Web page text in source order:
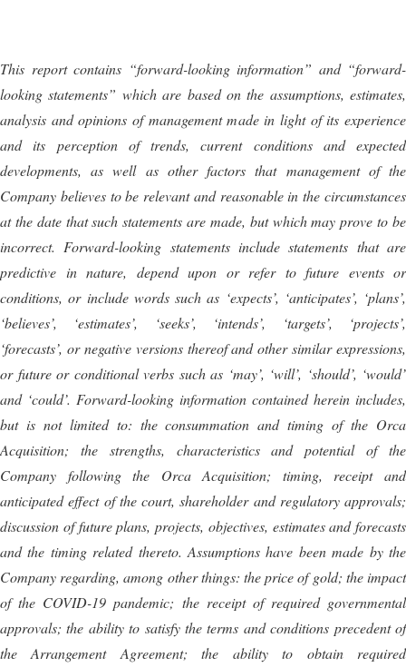
This report contains “forward-looking information” and “forward-
looking statements” which are based on the assumptions, estimates,
analysis and opinions of management made in light of its experience
and its perception of trends, current conditions and expected
developments, as well as other factors that management of the
Company believes to be relevant and reasonable in the circumstances
at the date that such statements are made, but which may prove to be
incorrect. Forward-looking statements include statements that are
predictive in nature, depend upon or refer to future events or
conditions, or include words such as ‘expects’, ‘anticipates’, ‘plans’,
‘believes’, ‘estimates’, ‘seeks’, ‘intends’, ‘targets’, ‘projects’,
‘forecasts’, or negative versions thereof and other similar expressions,
or future or conditional verbs such as ‘may’, ‘will’, ‘should’, ‘would’
and ‘could’. Forward-looking information contained herein includes,
but is not limited to: the consummation and timing of the Orca
Acquisition; the strengths, characteristics and potential of the
Company following the Orca Acquisition; timing, receipt and
anticipated effect of the court, shareholder and regulatory approvals;
discussion of future plans, projects, objectives, estimates and forecasts
and the timing related thereto. Assumptions have been made by the
Company regarding, among other things: the price of gold; the impact
of the COVID-19 pandemic; the receipt of required governmental
approvals; the ability to satisfy the terms and conditions precedent of
the Arrangement Agreement; the ability to obtain required